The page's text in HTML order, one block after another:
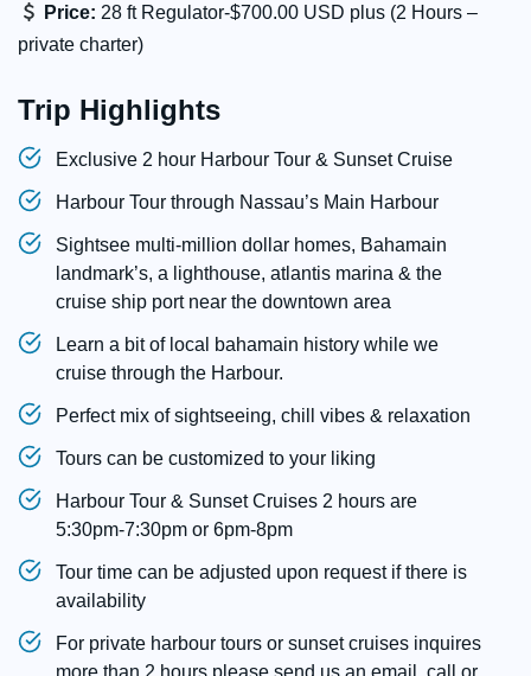
Price: 28 ft Regulator-$700.00 USD plus (2 Hours –
private charter)
Trip Highlights
Exclusive 2 hour Harbour Tour & Sunset Cruise
Harbour Tour through Nassau’s Main Harbour
Sightsee multi-million dollar homes, Bahamain
landmark’s, a lighthouse, atlantis marina & the
cruise ship port near the downtown area
Learn a bit of local bahamain history while we
cruise through the Harbour.
Perfect mix of sightseeing, chill vibes & relaxation
Tours can be customized to your liking
Harbour Tour & Sunset Cruises 2 hours are
5:30pm-7:30pm or 6pm-8pm
Tour time can be adjusted upon request if there is
availability
For private harbour tours or sunset cruises inquires